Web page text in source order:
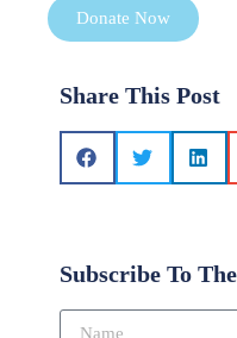
Donate Now
Share This Post
Subscribe To